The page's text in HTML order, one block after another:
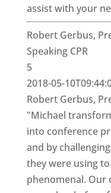
assist with your
Robert Gerbus,
Speaking CPR
5
2018-05-
Robert Gerbus,
"Michael
into conference
and by
they were using
phenomenal. Our